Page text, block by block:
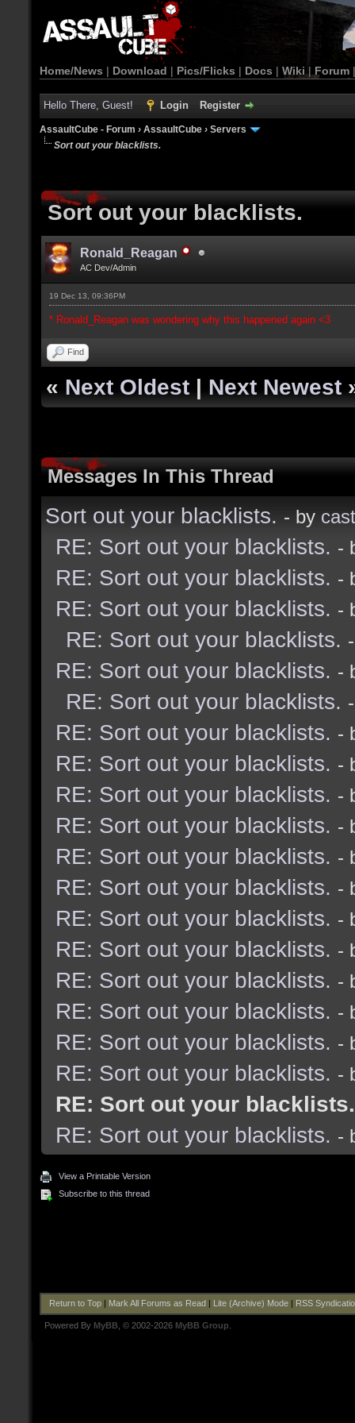
Home/News | Download | Pics/Flicks | Docs | Wiki | Forum
Hello There, Guest! Login Register
AssaultCube - Forum › AssaultCube › Servers
Sort out your blacklists.
Sort out your blacklists.
Ronald_Reagan
AC Dev/Admin
19 Dec 13, 09:36PM
* Ronald_Reagan was wondering why this happened again <3
Find
« Next Oldest | Next Newest
Messages In This Thread
Sort out your blacklists. - by
RE: Sort out your blacklists. -
RE: Sort out your blacklists. -
RE: Sort out your blacklists. -
RE: Sort out your blacklists.
RE: Sort out your blacklists. -
RE: Sort out your blacklists.
RE: Sort out your blacklists. -
RE: Sort out your blacklists. -
RE: Sort out your blacklists. -
RE: Sort out your blacklists. -
RE: Sort out your blacklists. -
RE: Sort out your blacklists. -
RE: Sort out your blacklists. -
RE: Sort out your blacklists. -
RE: Sort out your blacklists. -
RE: Sort out your blacklists. -
RE: Sort out your blacklists. -
RE: Sort out your blacklists. -
RE: Sort out your blacklists.
RE: Sort out your blacklists. -
View a Printable Version
Subscribe to this thread
Return to Top| Mark All Forums as Read Lite (Archive) Mode| RSS
Powered By MyBB , © 2002-2026 MyBB Group